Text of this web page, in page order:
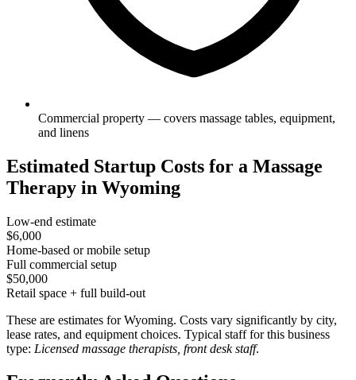
Commercial property — covers massage tables, equipment,
and linens
Estimated Startup Costs for a Massage
Therapy in Wyoming
Low-end estimate
$6,000
Home-based or mobile setup
Full commercial setup
$50,000
Retail space + full build-out
These are estimates for Wyoming. Costs vary significantly by city,
lease rates, and equipment choices. Typical staff for this business
type: Licensed massage therapists, front desk staff.